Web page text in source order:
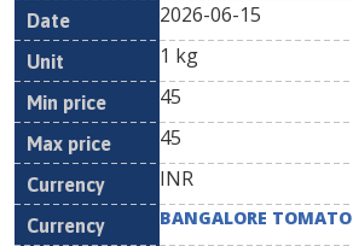
2026-06-15
1 kg
45
45
INR
BANGALORE TOMATO